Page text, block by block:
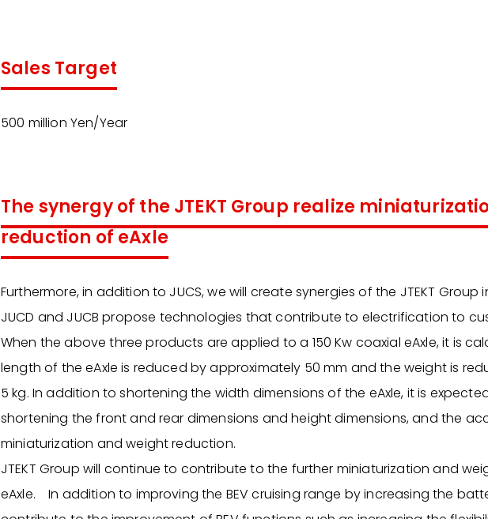
Sales Target
500 million Yen/Year
The synergy of the JTEKT Group realize
reduction of eAxle
Furthermore, in addition to JUCS, we will create synergies of the JTEKT
JUCD and JUCB propose technologies that contribute to electrification to
When the above three products are applied to a 150 Kw coaxial eAxle, it is
length of the eAxle is reduced by approximately 50 mm and the weight is
5 kg. In addition to shortening the width dimensions of the eAxle, it is
shortening the front and rear dimensions and height dimensions, and the
miniaturization and weight reduction.
JTEKT Group will continue to contribute to the further miniaturization and
eAxle. In addition to improving the BEV cruising range by increasing the